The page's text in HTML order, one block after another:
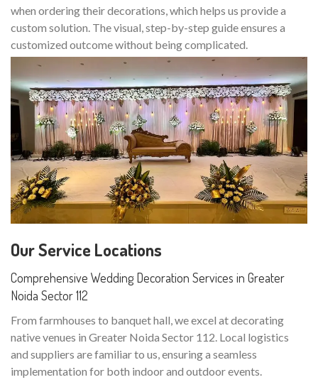
when ordering their decorations, which helps us provide a
custom solution. The visual, step-by-step guide ensures a
customized outcome without being complicated.
Our Service Locations
Comprehensive Wedding Decoration Services in Greater
Noida Sector 112
From farmhouses to banquet hall, we excel at decorating
native venues in Greater Noida Sector 112. Local logistics
and suppliers are familiar to us, ensuring a seamless
implementation for both indoor and outdoor events.